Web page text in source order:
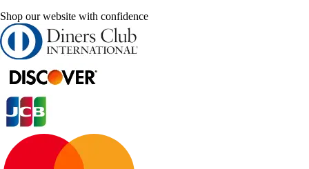
Shop our website with confidence